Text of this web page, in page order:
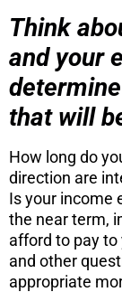
Think
and your
that will
How long do
direction are
Is your income
the near term,
afford to pay
and other
appropriate